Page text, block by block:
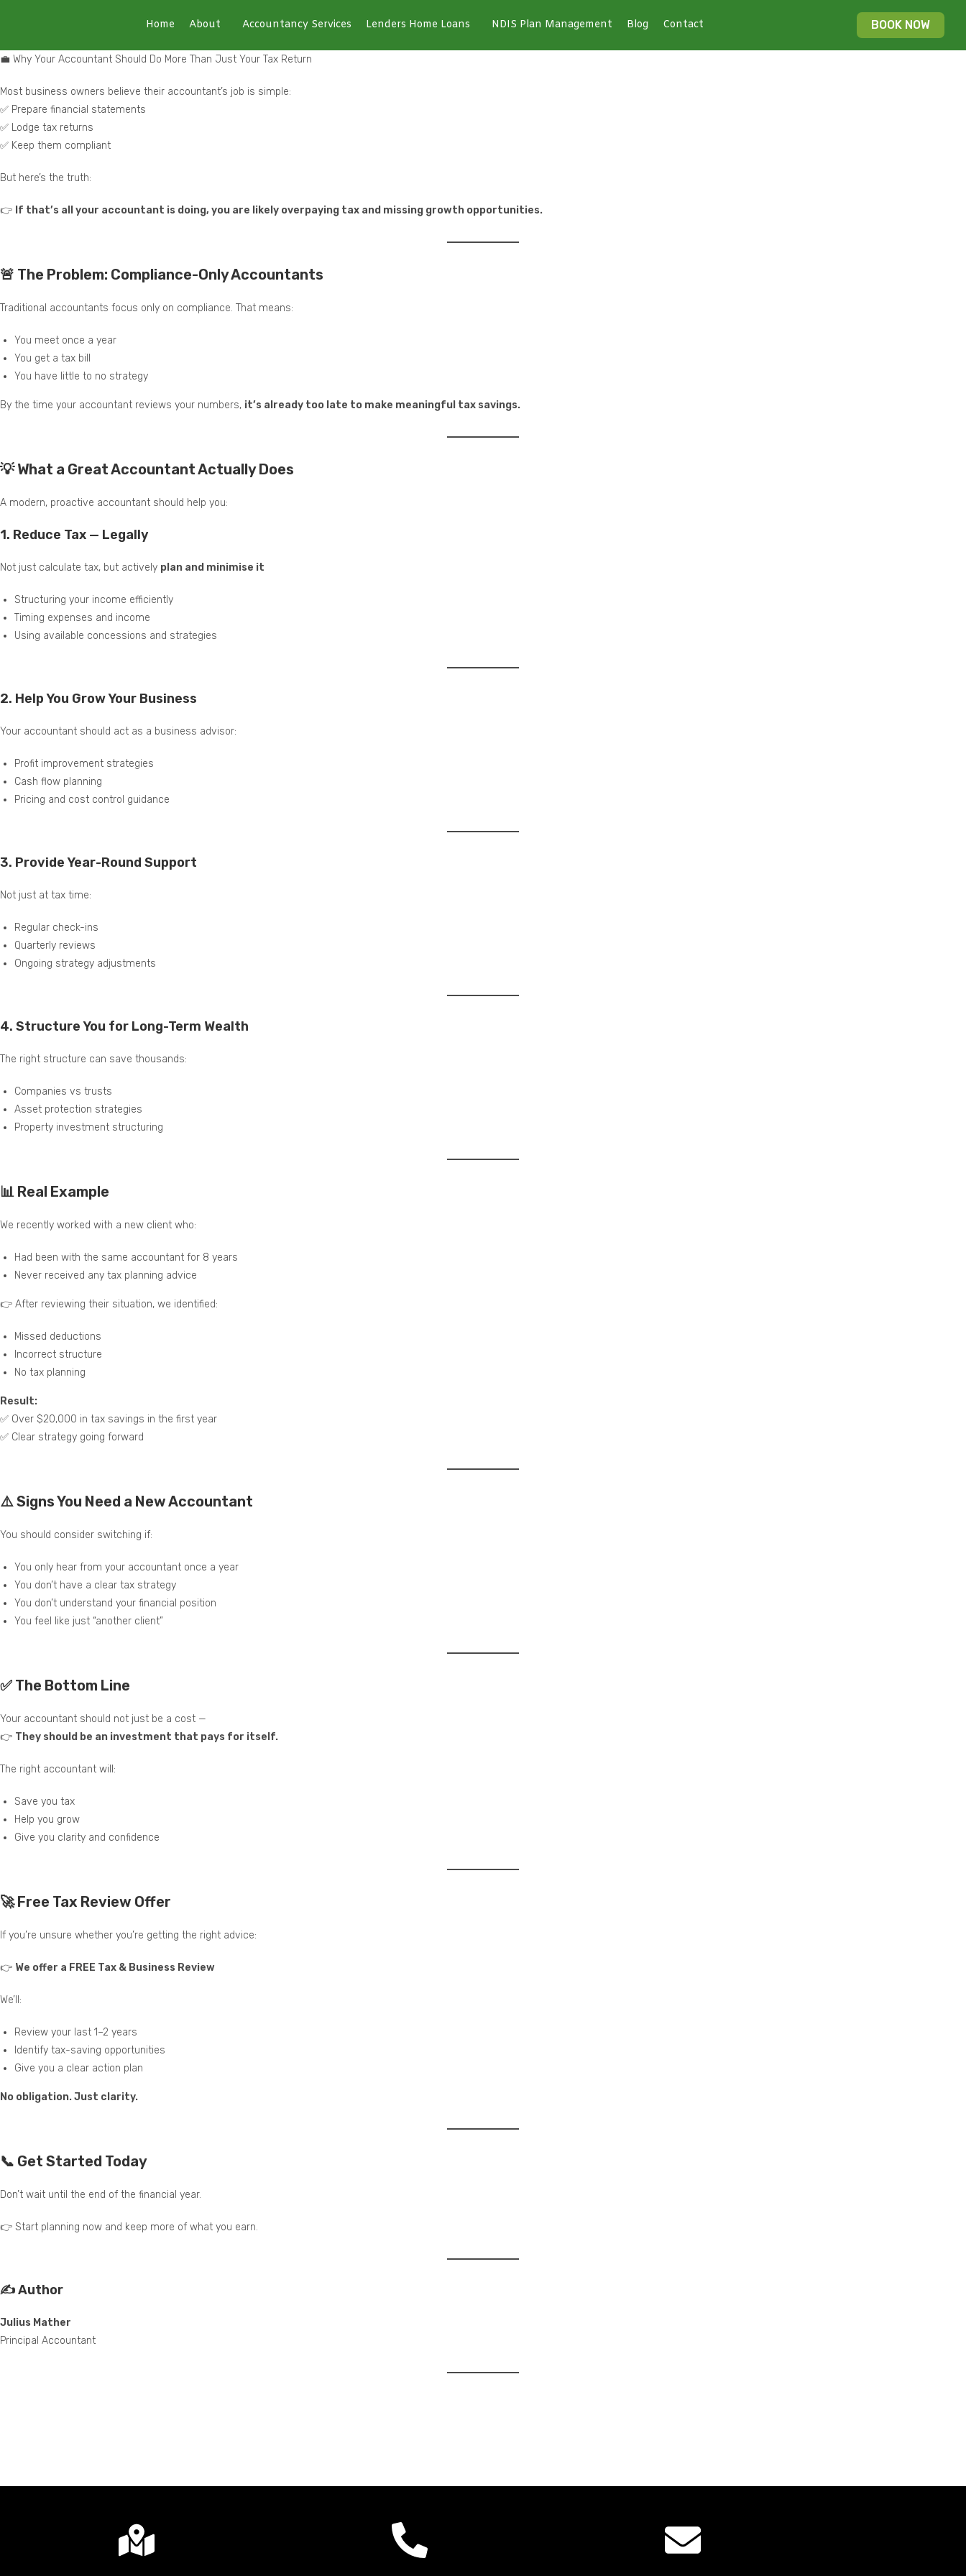
Home About Accountancy Services Lenders Home Loans NDIS Plan Management Blog Contact BOOK NOW
💼 Why Your Accountant Should Do More Than Just Your Tax Return
Most business owners believe their accountant’s job is simple:
✅ Prepare financial statements
✅ Lodge tax returns
✅ Keep them compliant
But here’s the truth:
👉 If that’s all your accountant is doing, you are likely overpaying tax and missing growth opportunities.
🚨 The Problem: Compliance-Only Accountants
Traditional accountants focus only on compliance. That means:
You meet once a year
You get a tax bill
You have little to no strategy
By the time your accountant reviews your numbers, it’s already too late to make meaningful tax savings.
💡 What a Great Accountant Actually Does
A modern, proactive accountant should help you:
1. Reduce Tax — Legally
Not just calculate tax, but actively plan and minimise it
Structuring your income efficiently
Timing expenses and income
Using available concessions and strategies
2. Help You Grow Your Business
Your accountant should act as a business advisor:
Profit improvement strategies
Cash flow planning
Pricing and cost control guidance
3. Provide Year-Round Support
Not just at tax time:
Regular check-ins
Quarterly reviews
Ongoing strategy adjustments
4. Structure You for Long-Term Wealth
The right structure can save thousands:
Companies vs trusts
Asset protection strategies
Property investment structuring
📊 Real Example
We recently worked with a new client who:
Had been with the same accountant for 8 years
Never received any tax planning advice
👉 After reviewing their situation, we identified:
Missed deductions
Incorrect structure
No tax planning
Result:
✅ Over $20,000 in tax savings in the first year
✅ Clear strategy going forward
⚠️ Signs You Need a New Accountant
You should consider switching if:
You only hear from your accountant once a year
You don’t have a clear tax strategy
You don’t understand your financial position
You feel like just “another client”
✅ The Bottom Line
Your accountant should not just be a cost —
👉 They should be an investment that pays for itself.
The right accountant will:
Save you tax
Help you grow
Give you clarity and confidence
🚀 Free Tax Review Offer
If you’re unsure whether you’re getting the right advice:
👉 We offer a FREE Tax & Business Review
We’ll:
Review your last 1–2 years
Identify tax-saving opportunities
Give you a clear action plan
No obligation. Just clarity.
📞 Get Started Today
Don’t wait until the end of the financial year.
👉 Start planning now and keep more of what you earn.
✍️ Author
Julius Mather
Principal Accountant